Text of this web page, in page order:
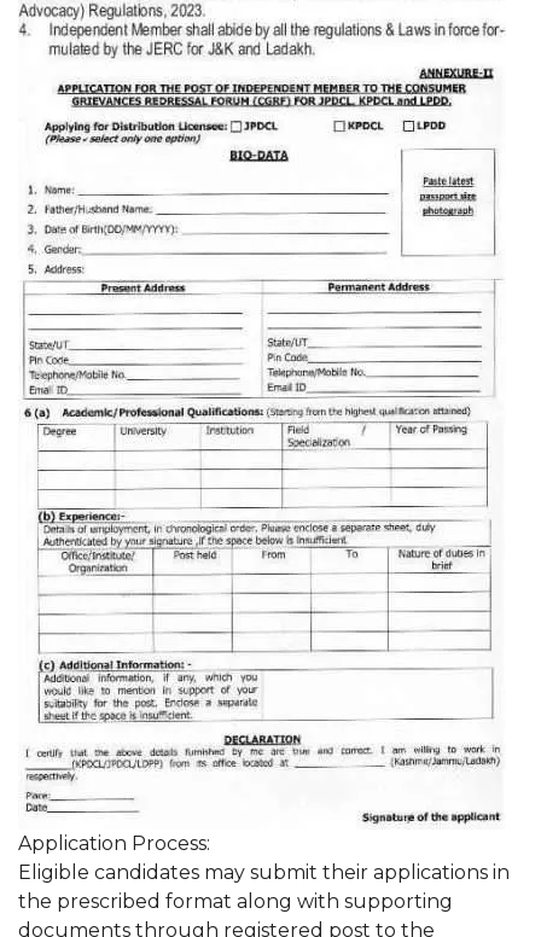
Application Process:
Eligible candidates may submit their applications in
the prescribed format along with supporting
documents through registered post to the